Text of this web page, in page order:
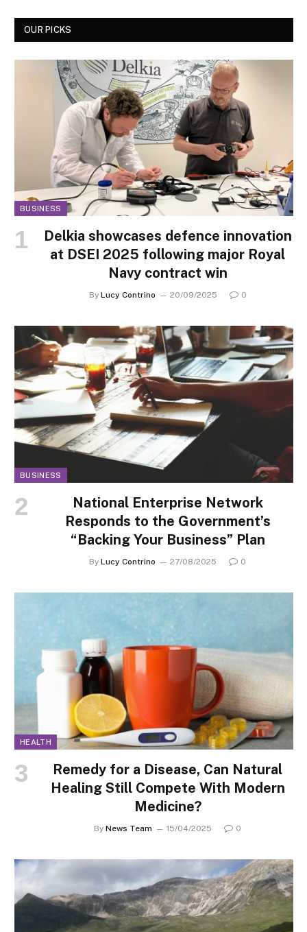
OUR PICKS
BUSINESS
Delkia showcases defence innovation
at DSEI 2025 following major Royal
Navy contract win
By Lucy Contrino 20/09/2025 0
BUSINESS
National Enterprise Network
Responds to the Government’s
“Backing Your Business” Plan
By Lucy Contrino 27/08/2025 0
HEALTH
Remedy for a Disease, Can Natural
Healing Still Compete With Modern
Medicine?
By News Team 15/04/2025 0